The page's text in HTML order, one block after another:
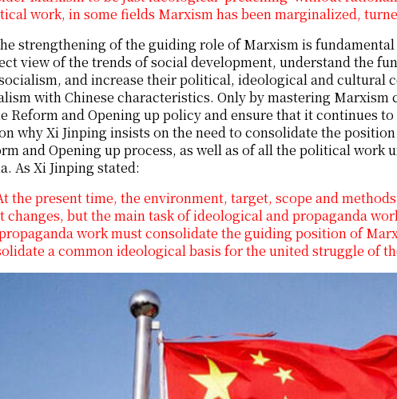
work, in some fields Marxism has been marginalized,
strengthening of the guiding role of Marxism is
view of the trends of social development, understand the
and increase their political, ideological and cultural
with Chinese characteristics. Only by mastering Marxism
Reform and Opening up policy and ensure that it continues
why Xi Jinping insists on the need to consolidate the
and Opening up process, as well as of all the political work
As Xi Jinping stated:
the present time, the environment, target, scope and
changes, but the main task of ideological and propaganda
work must consolidate the guiding position of
a common ideological basis for the united struggle of